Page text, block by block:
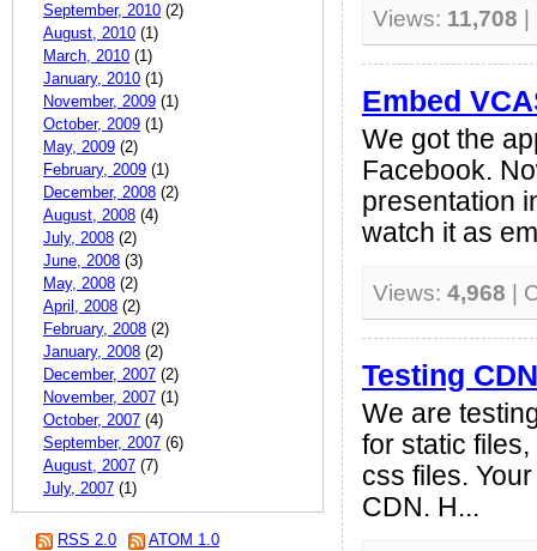
September, 2010 (2)
August, 2010 (1)
March, 2010 (1)
January, 2010 (1)
November, 2009 (1)
October, 2009 (1)
May, 2009 (2)
February, 2009 (1)
December, 2008 (2)
August, 2008 (4)
July, 2008 (2)
June, 2008 (3)
May, 2008 (2)
April, 2008 (2)
February, 2008 (2)
January, 2008 (2)
December, 2007 (2)
November, 2007 (1)
October, 2007 (4)
September, 2007 (6)
August, 2007 (7)
July, 2007 (1)
RSS 2.0 ATOM 1.0
Views: 11,708
Embed
We got the
Facebook.
presentation
watch it as
Views: 4,968 |
Testing CDN
We are
for static
css files.
CDN. H...